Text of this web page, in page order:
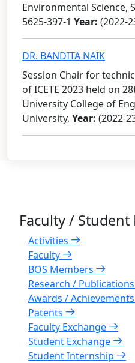
Environmental Science,
5625-397-1 Year: (2022-
DR. BANDITA NAIK
Session Chair for
of ICETE 2023 held on
University College of
University, Year: (2022-
Faculty / Student
Activities
Faculty
BOS Members
Research / Publications
Awards / Achievements
Patents
Faculty Exchange
Student Exchange
Student Internship